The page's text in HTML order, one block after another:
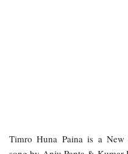
Timro Huna Paina is a